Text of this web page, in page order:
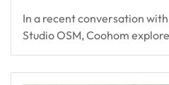
In a recent conversation
Studio OSM, Coohom